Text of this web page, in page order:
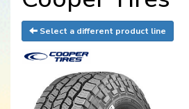
Select a different product line